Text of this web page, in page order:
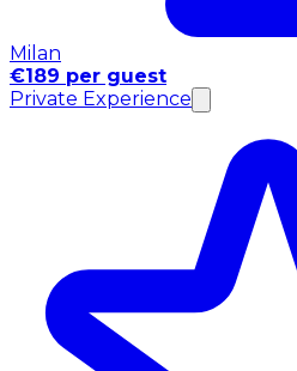
Milan
€189 per guest
Private Experience